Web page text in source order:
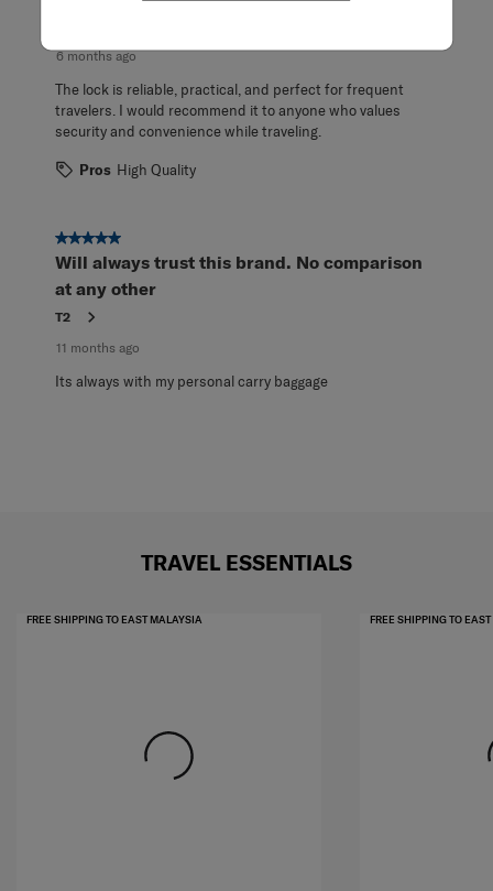
6 months ago
The lock is reliable, practical, and perfect for frequent
travelers. I would recommend it to anyone who values
security and convenience while traveling.
Pros High Quality
5 out of 5 stars.
Will always trust this brand. No comparison
at any other
T2
11 months ago
Its always with my personal carry baggage
TRAVEL ESSENTIALS
FREE SHIPPING TO EAST MALAYSIA FREE SHIPPING TO